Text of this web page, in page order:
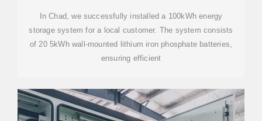
In Chad, we successfully installed a 100kWh energy
storage system for a local customer. The system consists
of 20 5kWh wall-mounted lithium iron phosphate batteries,
ensuring efficient